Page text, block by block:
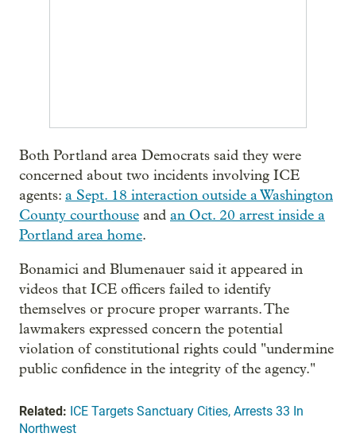
Both Portland area Democrats said they were
concerned about two incidents involving ICE
agents: a Sept. 18 interaction outside a Washington
County courthouse and an Oct. 20 arrest inside a
Portland area home.
Bonamici and Blumenauer said it appeared in
videos that ICE officers failed to identify
themselves or procure proper warrants. The
lawmakers expressed concern the potential
violation of constitutional rights could "undermine
public confidence in the integrity of the agency."
Related: ICE Targets Sanctuary Cities, Arrests 33 In
Northwest